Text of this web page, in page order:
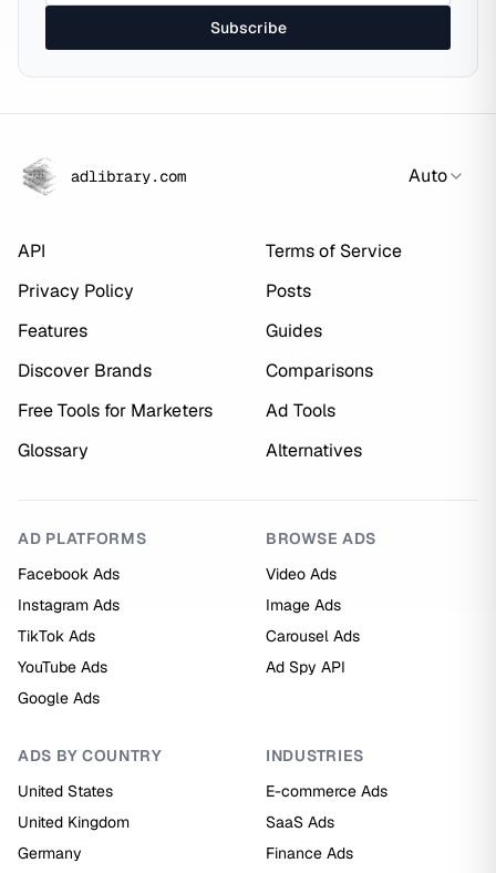
Subscribe
adlibrary.com Auto
API
Terms of Service
Privacy Policy
Posts
Features
Guides
Discover Brands
Comparisons
Free Tools for Marketers
Ad Tools
Glossary
Alternatives
AD PLATFORMS
Facebook Ads
Instagram Ads
TikTok Ads
YouTube Ads
Google Ads
BROWSE ADS
Video Ads
Image Ads
Carousel Ads
Ad Spy API
ADS BY COUNTRY
United States
United Kingdom
Germany
INDUSTRIES
E-commerce Ads
SaaS Ads
Finance Ads